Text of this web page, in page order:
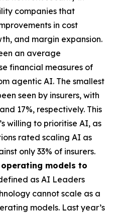
companies that
in cost
and margin expansion.
an average
financial measures of
agentic AI. The smallest
seen by insurers, with
17%, respectively. This
willing to prioritise AI, as
rated scaling AI as
only 33% of insurers.
models to
as AI Leaders
cannot scale as a
models. Last year’s